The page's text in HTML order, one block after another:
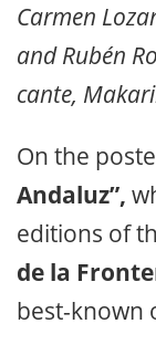
Carmen
and Rubén
cante,
On the
Andaluz”,
editions of
de la
best-known